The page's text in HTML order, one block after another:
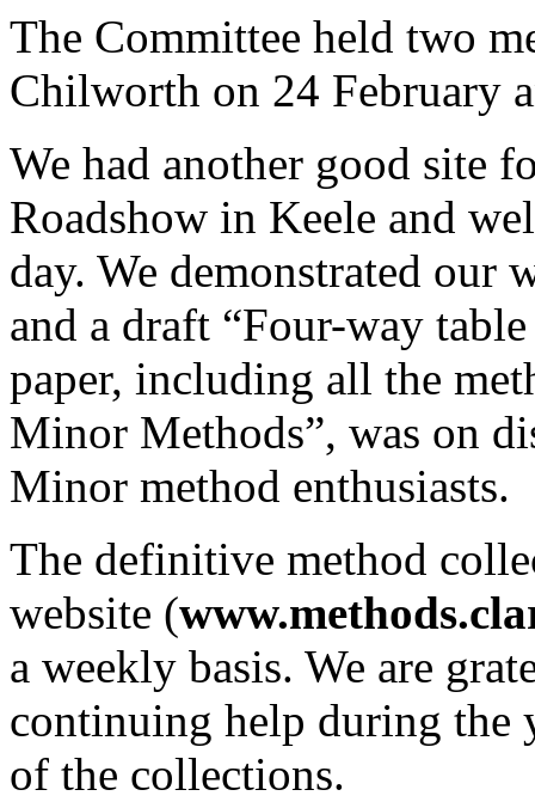
The Committee held two
Chilworth on 24 February
We had another good site
Roadshow in Keele and
day. We demonstrated our
and a draft “Four-way
paper, including all the
Minor Methods”, was on
Minor method enthusiasts.
The definitive method
website (
a weekly basis. We are
continuing help during the
of the collections.